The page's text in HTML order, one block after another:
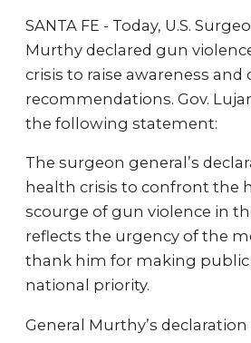
SANTA FE - Today, U.S.
Murthy declared gun
crisis to raise awareness and
recommendations. Gov.
the following statement:
The surgeon general’s
health crisis to confront the
scourge of gun violence in
reflects the urgency of the
thank him for making public
national priority.
General Murthy’s